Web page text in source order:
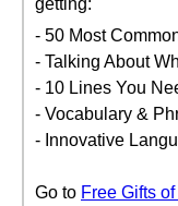
getting:
- 50 Most
- Talking About
- 10 Lines You
- Vocabulary &
- Innovative
Go to Free Gifts